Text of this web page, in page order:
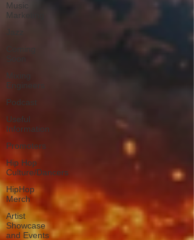
Music
Marketing
Mixing
Engineers
Podcast
Useful
Information
Promoters
Hip Hop
Culture/Dancers
HipHop
Merch
Artist
Showcase
and Events